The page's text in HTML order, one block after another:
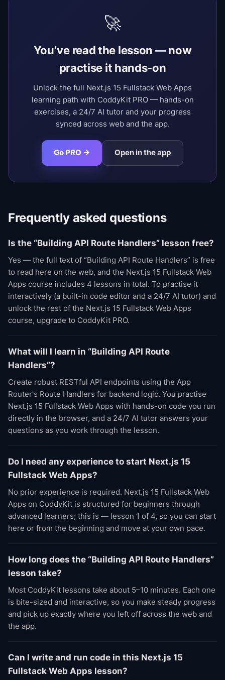
🚀
You’ve read the lesson — now
practise it hands-on
Unlock the full Next.js 15 Fullstack Web Apps
learning path with CoddyKit PRO — hands-on
exercises, a 24/7 AI tutor and your progress
synced across web and the app.
Go PRO → Open in the app
Frequently asked questions
Is the “Building API Route Handlers” lesson free?
Yes — the full text of “Building API Route Handlers” is free
to read here on the web, and the Next.js 15 Fullstack Web
Apps course includes 4 lessons in total. To practise it
interactively (a built-in code editor and a 24/7 AI tutor) and
unlock the rest of the Next.js 15 Fullstack Web Apps
course, upgrade to CoddyKit PRO.
What will I learn in “Building API Route
Handlers”?
Create robust RESTful API endpoints using the App
Router's Route Handlers for backend logic. You practise
Next.js 15 Fullstack Web Apps with hands-on code you run
directly in the browser, and a 24/7 AI tutor answers your
questions as you work through the lesson.
Do I need any experience to start Next.js 15
Fullstack Web Apps?
No prior experience is required. Next.js 15 Fullstack Web
Apps on CoddyKit is structured for beginners through
advanced learners; this is — lesson 1 of 4, so you can start
here or from the beginning and move at your own pace.
How long does the “Building API Route Handlers”
lesson take?
Most CoddyKit lessons take about 5–10 minutes. Each one
is bite-sized and interactive, so you make steady progress
and pick up exactly where you left off across the web and
the app.
Can I write and run code in this Next.js 15
Fullstack Web Apps lesson?